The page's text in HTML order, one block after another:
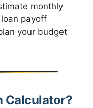
monthly
payoff
your budget
Calculator?